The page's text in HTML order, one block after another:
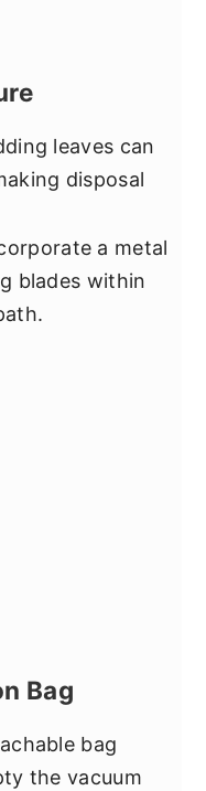
leaves can
disposal
a metal
blades within
Bag
bag
the vacuum